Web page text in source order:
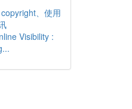
、使用
Visibility :